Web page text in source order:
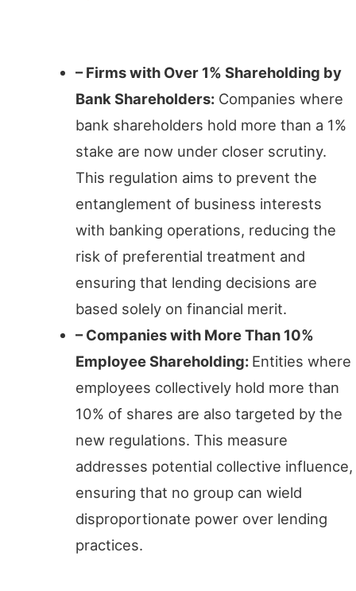
– Firms with Over 1% Shareholding by
Bank Shareholders: Companies where
bank shareholders hold more than a 1%
stake are now under closer scrutiny.
This regulation aims to prevent the
entanglement of business interests
with banking operations, reducing the
risk of preferential treatment and
ensuring that lending decisions are
based solely on financial merit.
– Companies with More Than 10%
Employee Shareholding: Entities where
employees collectively hold more than
10% of shares are also targeted by the
new regulations. This measure
addresses potential collective influence,
ensuring that no group can wield
disproportionate power over lending
practices.